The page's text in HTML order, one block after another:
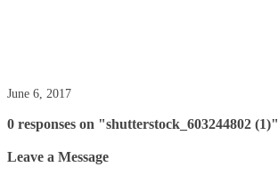
June 6, 2017
0 responses on "shutterstock_603244802 (1)"
Leave a Message